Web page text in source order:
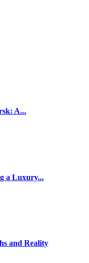
A...
a Luxury...
and Reality